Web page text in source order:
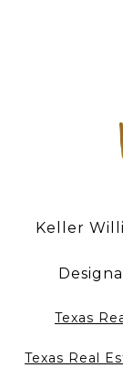
Keller
Texas
Texas Real